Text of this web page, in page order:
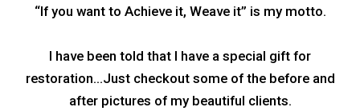
“If you want to Achieve it, Weave it” is my motto.
I have been told that I have a special gift for
restoration…Just checkout some of the before and
after pictures of my beautiful clients.